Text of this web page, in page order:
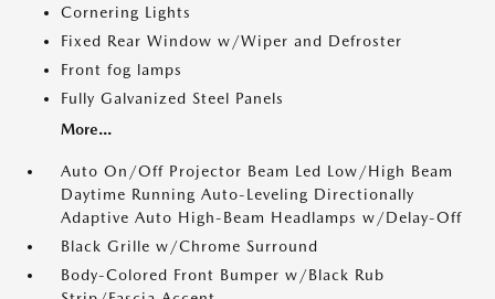
Cornering Lights
Fixed Rear Window w/Wiper and Defroster
Front fog lamps
Fully Galvanized Steel Panels
More...
Auto On/Off Projector Beam Led Low/High Beam
Daytime Running Auto-Leveling Directionally
Adaptive Auto High-Beam Headlamps w/Delay-Off
Black Grille w/Chrome Surround
Body-Colored Front Bumper w/Black Rub